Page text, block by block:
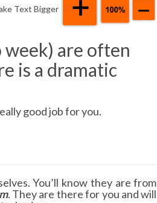
Text Bigger
are often
is a dramatic
good job for you.
You’ll know they are from
. They are there for you and will